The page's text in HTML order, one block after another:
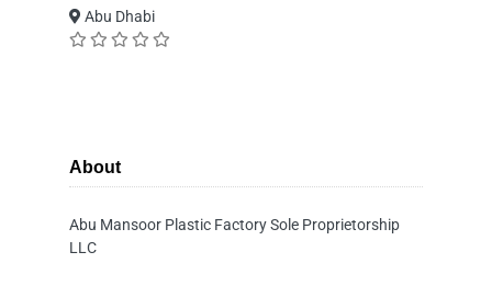
Abu Dhabi
About
Abu Mansoor Plastic Factory Sole Proprietorship
LLC